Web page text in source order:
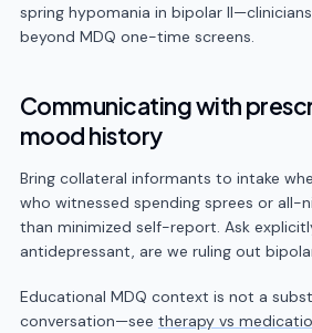
spring hypomania in bipolar
beyond MDQ one-time screens.
Communicating with
mood history
Bring collateral informants to intake
who witnessed spending sprees or all-
than minimized self-report. Ask
antidepressant, are we ruling out
Educational MDQ context is not a
conversation—see therapy vs